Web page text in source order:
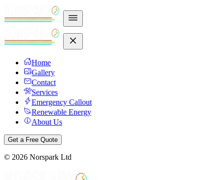
Home
Gallery
Contact
Services
Emergency Callout
Renewable Energy
About Us
Get a Free Quote
© 2026 Norspark Ltd